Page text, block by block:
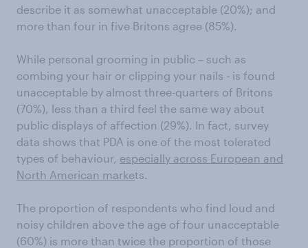
describe it as somewhat unacceptable (20%); and
more than four in five Britons agree (85%).
While personal grooming in public – such as
combing your hair or clipping your nails - is found
unacceptable by almost three-quarters of Britons
(70%), less than a third feel the same way about
public displays of affection (29%). In fact, survey
data shows that PDA is one of the most tolerated
types of behaviour, especially across European and
North American markets.
The proportion of respondents who find loud and
noisy children above the age of four unacceptable
(60%) is more than twice the proportion of those